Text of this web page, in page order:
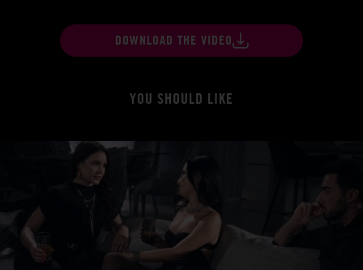
DOWNLOAD THE VIDEO
YOU SHOULD LIKE